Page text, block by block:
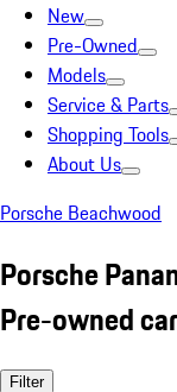
New
Pre-Owned
Models
Service & Parts
Shopping Tools
About Us
Porsche Beachwood
Porsche
Pre-owned
Filter